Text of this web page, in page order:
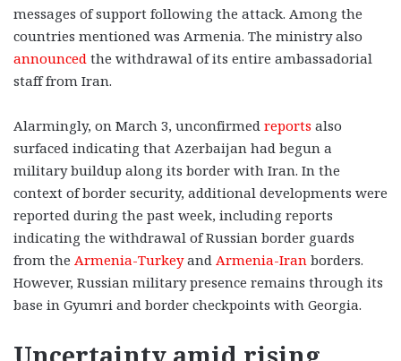
messages of support following the attack. Among the
countries mentioned was Armenia. The ministry also
announced the withdrawal of its entire ambassadorial
staff from Iran.
Alarmingly, on March 3, unconfirmed reports also
surfaced indicating that Azerbaijan had begun a
military buildup along its border with Iran. In the
context of border security, additional developments were
reported during the past week, including reports
indicating the withdrawal of Russian border guards
from the Armenia-Turkeyand Armenia-Iran borders.
However, Russian military presence remains through its
base in Gyumri and border checkpoints with Georgia.